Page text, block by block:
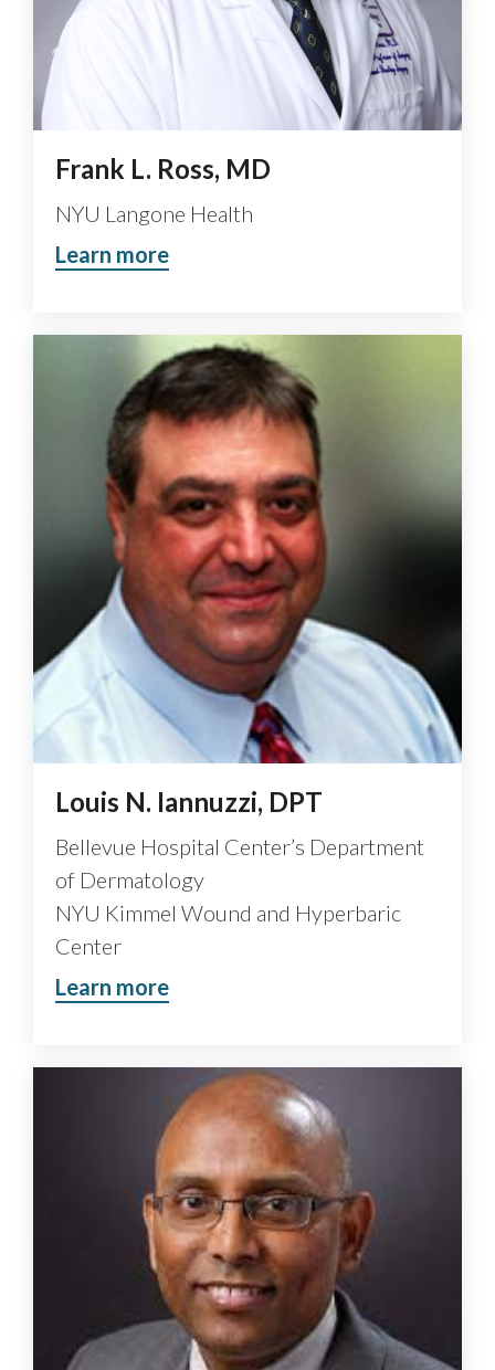
Frank L. Ross, MD
NYU Langone Health
Learn more
Louis N. Iannuzzi, DPT
Bellevue Hospital Center’s Department
of Dermatology
NYU Kimmel Wound and Hyperbaric
Center
Learn more